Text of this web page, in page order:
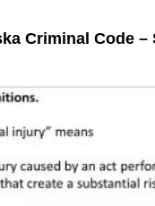
Criminal Code –